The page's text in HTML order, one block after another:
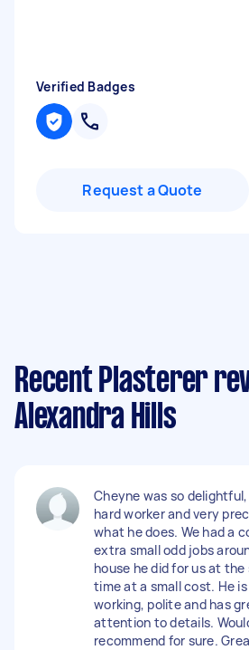
Verified Badges
Request a Quote
Recent Plasterer
Alexandra Hills
Cheyne was so
hard worker and very
what he does. We had a
extra small odd jobs
house he did for us at the
time at a small cost. He
working, polite and has
attention to details.
recommend for sure.